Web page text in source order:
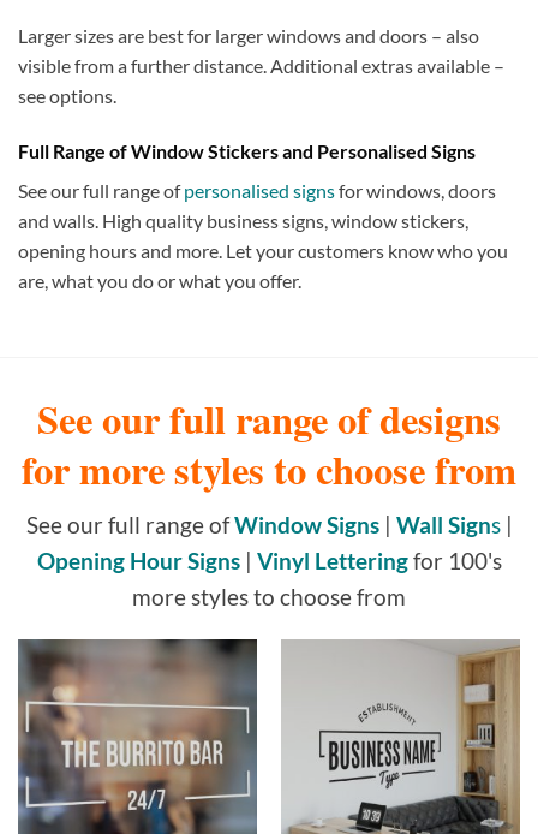
Larger sizes are best for larger windows and doors – also
visible from a further distance. Additional extras available –
see options.
Full Range of Window Stickers and Personalised Signs
See our full range ofpersonalised signsfor windows, doors
and walls. High quality business signs, window stickers,
opening hours and more. Let your customers know who you
are, what you do or what you offer.
See our full range of designs
for more styles to choose from
See our full range ofWindow Signs| Wall Signs|
Opening Hour Signs| Vinyl Letteringfor 100's
more styles to choose from